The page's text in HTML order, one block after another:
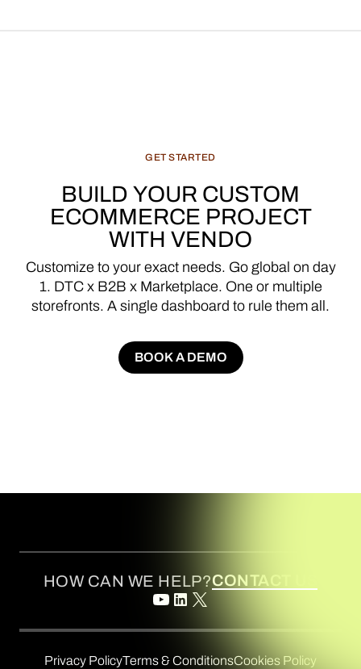
GET STARTED
BUILD YOUR CUSTOM
ECOMMERCE PROJECT
WITH VENDO
Customize to your exact needs. Go global on day
1. DTC x B2B x Marketplace. One or multiple
storefronts. A single dashboard to rule them all.
BOOK A DEMO
BOOK A DEMO
HOW CAN WE HELP?CONTACT US
Privacy PolicyTerms & ConditionsCookies Policy